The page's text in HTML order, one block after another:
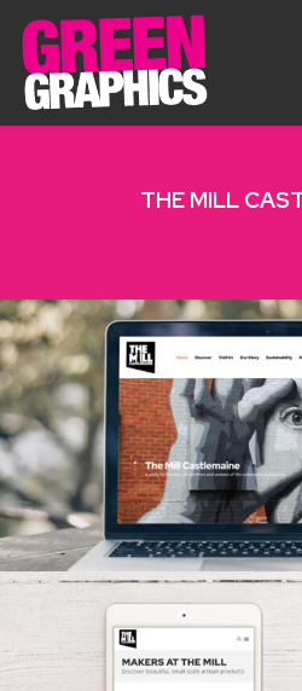
Skip
main
content
THE MILL